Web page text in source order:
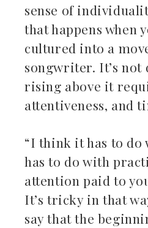
sense of
that happens when
cultured into a
songwriter. It’s
rising above it
attentiveness, and
“I think it has to
has to do with
attention paid to
It’s tricky in that
say that the